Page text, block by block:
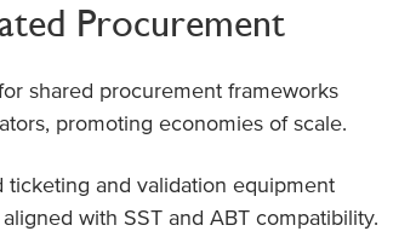
Procurement
shared procurement frameworks
promoting economies of scale.
and validation equipment
with SST and ABT compatibility.